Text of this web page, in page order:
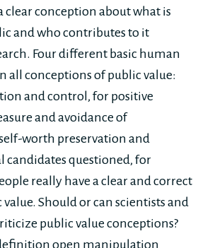
clear conception about what is
and who contributes to it
Four different basic human
all conceptions of public value:
and control, for positive
and avoidance of
worth preservation and
candidates questioned, for
really have a clear and correct
Should or can scientists and
public value conceptions?
open manipulation